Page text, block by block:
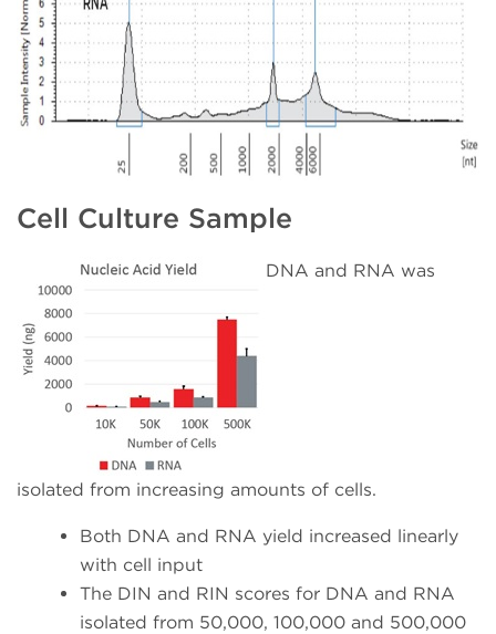
Cell Culture Sample
DNA and RNA was
isolated from increasing amounts of cells.
Both DNA and RNA yield increased linearly
with cell input
The DIN and RIN scores for DNA and RNA
isolated from 50,000, 100,000 and 500,000